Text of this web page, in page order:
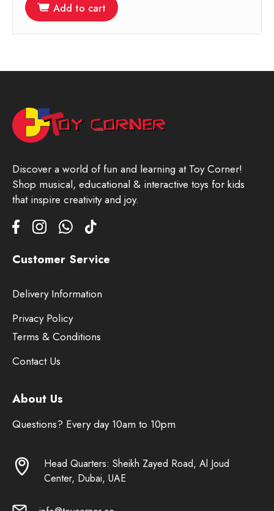
Add to cart
Discover a world of fun and learning at Toy Corner!
Shop musical, educational & interactive toys for kids
that inspire creativity and joy.
Customer Service
Delivery Information
Privacy Policy
Terms & Conditions
Contact Us
About Us
Questions? Every day 10am to 10pm
Head Quarters: Sheikh Zayed Road, Al Joud
Center, Dubai, UAE